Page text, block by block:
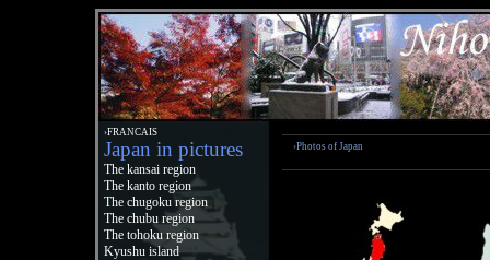
›FRANCAIS
Japan in pictures
The kansai region
The kanto region
The chugoku region
The chubu region
The tohoku region
Kyushu island
›Photos of Japan